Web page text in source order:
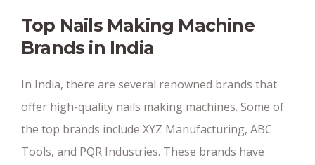
Top Nails Making Machine
Brands in India
In India, there are several renowned brands that
offer high-quality nails making machines. Some of
the top brands include XYZ Manufacturing, ABC
Tools, and PQR Industries. These brands have